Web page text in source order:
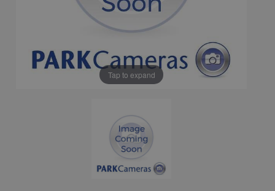
Tap to expand